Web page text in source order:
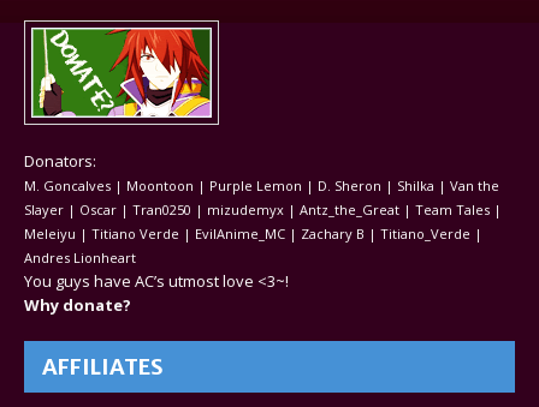
Donators:
M. Goncalves | Moontoon | Purple Lemon | D. Sheron | Shilka | Van the
Slayer | Oscar | Tran0250 | mizudemyx | Antz_the_Great | Team Tales |
Meleiyu | Titiano Verde | EvilAnime_MC | Zachary B | Titiano_Verde |
Andres Lionheart
You guys have AC’s utmost love <3~!
Why donate?
AFFILIATES